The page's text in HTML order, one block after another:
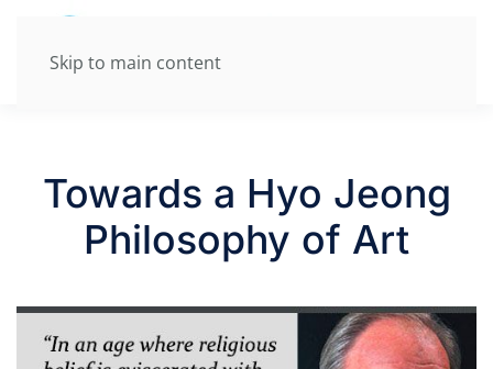
Skip to main content
Towards a Hyo Jeong
Philosophy of Art